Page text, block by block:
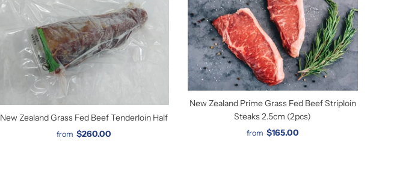
New Zealand Grass Fed Beef Tenderloin Half
from $260.00
New Zealand Prime Grass Fed Beef Striploin
Steaks 2.5cm (2pcs)
from $165.00